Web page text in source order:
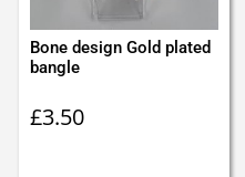
Bone design Gold plated
bangle
£3.50